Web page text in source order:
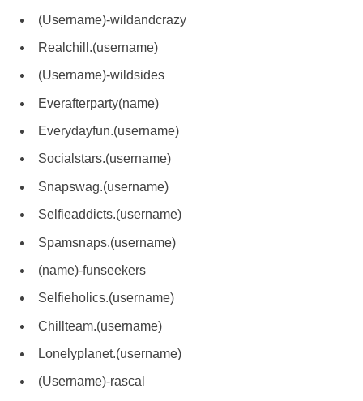
(Username)-wildandcrazy
Realchill.(username)
(Username)-wildsides
Everafterparty(name)
Everydayfun.(username)
Socialstars.(username)
Snapswag.(username)
Selfieaddicts.(username)
Spamsnaps.(username)
(name)-funseekers
Selfieholics.(username)
Chillteam.(username)
Lonelyplanet.(username)
(Username)-rascal